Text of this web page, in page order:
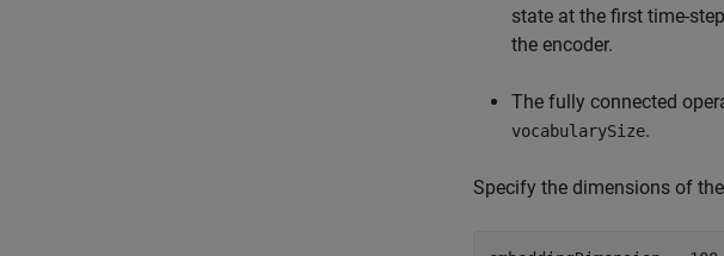
state at the first time-
the encoder.
The fully connected
vocabularySize.
Specify the dimensions of